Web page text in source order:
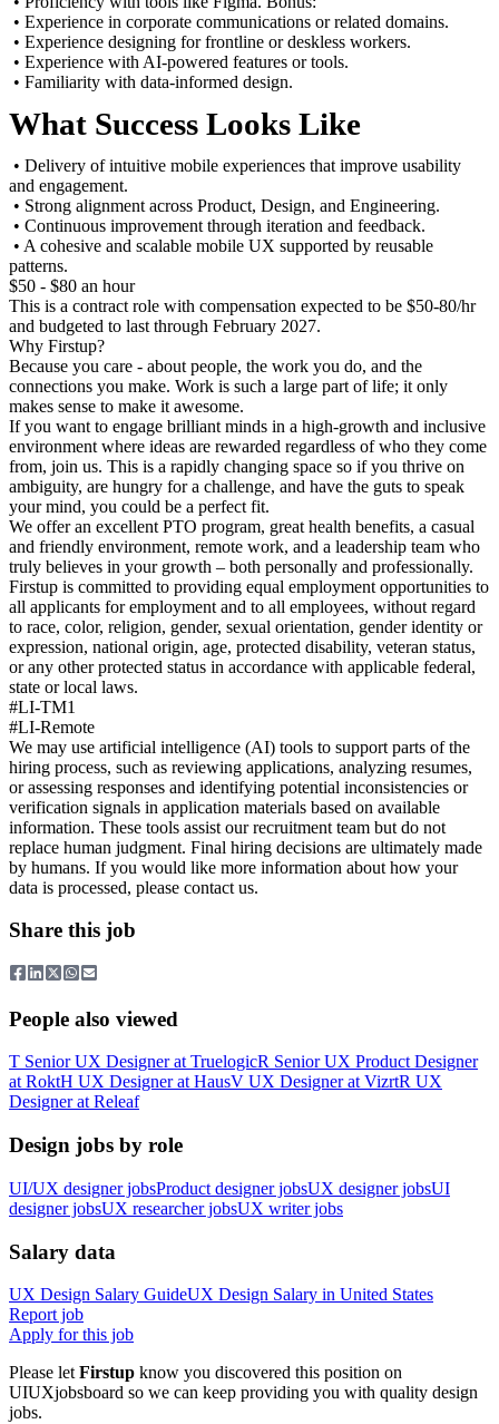
• Experience in corporate communications or related domains.
• Experience designing for frontline or deskless workers.
• Experience with AI-powered features or tools.
• Familiarity with data-informed design.
What Success Looks Like
• Delivery of intuitive mobile experiences that improve usability
and engagement.
• Strong alignment across Product, Design, and Engineering.
• Continuous improvement through iteration and feedback.
• A cohesive and scalable mobile UX supported by reusable
patterns.
$50 - $80 an hour
This is a contract role with compensation expected to be $50-80/hr
and budgeted to last through February 2027.
Why Firstup?
Because you care - about people, the work you do, and the
connections you make. Work is such a large part of life; it only
makes sense to make it awesome.
If you want to engage brilliant minds in a high-growth and inclusive
environment where ideas are rewarded regardless of who they come
from, join us. This is a rapidly changing space so if you thrive on
ambiguity, are hungry for a challenge, and have the guts to speak
your mind, you could be a perfect fit.
We offer an excellent PTO program, great health benefits, a casual
and friendly environment, remote work, and a leadership team who
truly believes in your growth – both personally and professionally.
Firstup is committed to providing equal employment opportunities to
all applicants for employment and to all employees, without regard
to race, color, religion, gender, sexual orientation, gender identity or
expression, national origin, age, protected disability, veteran status,
or any other protected status in accordance with applicable federal,
state or local laws.
#LI-TM1
#LI-Remote
We may use artificial intelligence (AI) tools to support parts of the
hiring process, such as reviewing applications, analyzing resumes,
or assessing responses and identifying potential inconsistencies or
verification signals in application materials based on available
information. These tools assist our recruitment team but do not
replace human judgment. Final hiring decisions are ultimately made
by humans. If you would like more information about how your
data is processed, please contact us.
Share this job
People also viewed
T Senior UX DesigneratTruelogicR Senior UX Product Designer
atRoktH UX DesigneratHausV UX DesigneratVizrtR UX
DesigneratReleaf
Design jobs by role
UI/UX designer jobsProduct designer jobsUX designer jobsUI
designer jobsUX researcher jobsUX writer jobs
Salary data
UX Design Salary GuideUX Design Salary in United States
Report job
Apply for this job
Please let Firstup know you discovered this position on
UIUXjobsboard so we can keep providing you with quality design
jobs.